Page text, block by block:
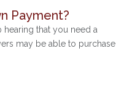
Payment?
that you need a
may be able to purchase